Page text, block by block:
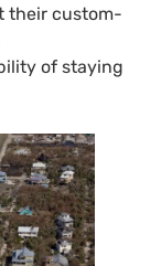
their custom-
of staying